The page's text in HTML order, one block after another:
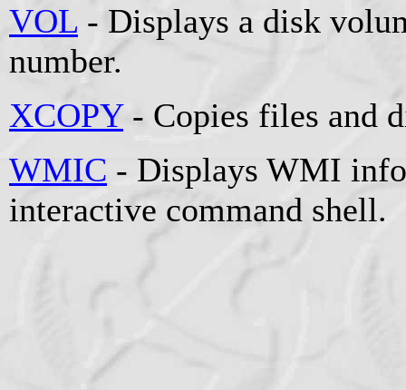
VOL - Displays a disk
number.
XCOPY- Copies files and
WMIC - Displays WMI
interactive command shell.